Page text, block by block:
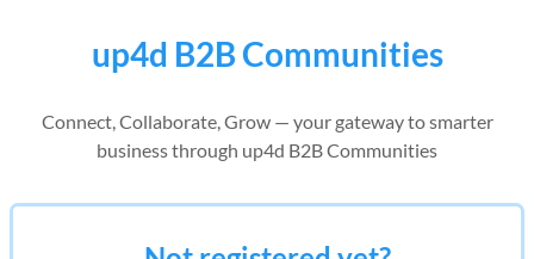
up4d B2B Communities
Connect, Collaborate, Grow — your gateway to smarter
business through up4d B2B Communities